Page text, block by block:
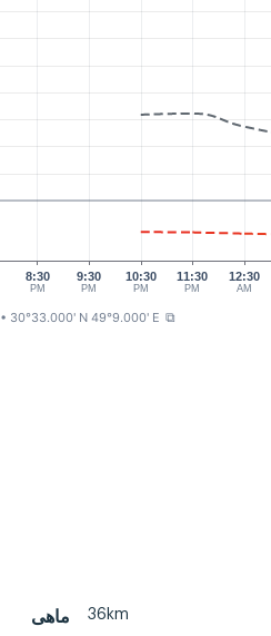
8:30
PM
9:30
PM
10:30
PM
11:30
PM
12:30
AM
• 30°33.000' N 49°9.000' E ⧉
ماهی 36km